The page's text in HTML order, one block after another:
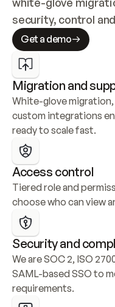
security, control
Get a demo
Migration and
White-glove migration,
custom integrations
ready to scale fast.
Access control
Tiered role and
choose who can view
Security and
We are SOC 2, ISO
SAML-based SSO to
requirements.